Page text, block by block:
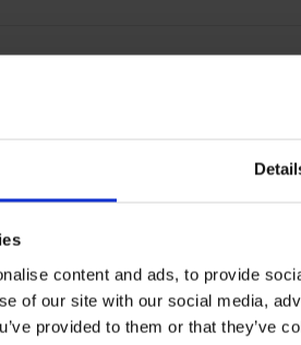
content and ads, to provide
of our site with our social media,
provided to them or that they’ve